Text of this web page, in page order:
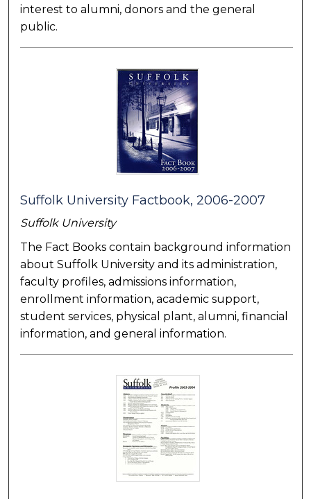
interest to alumni, donors and the general
public.
Suffolk University Factbook, 2006-2007
Suffolk University
The Fact Books contain background information
about Suffolk University and its administration,
faculty profiles, admissions information,
enrollment information, academic support,
student services, physical plant, alumni, financial
information, and general information.